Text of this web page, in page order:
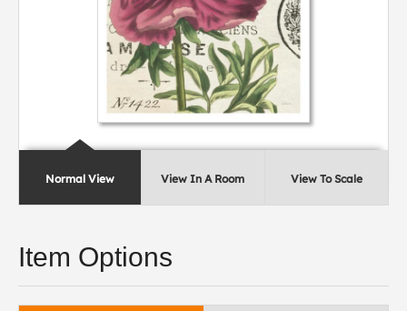
Normal View View In A Room View To Scale
Item Options